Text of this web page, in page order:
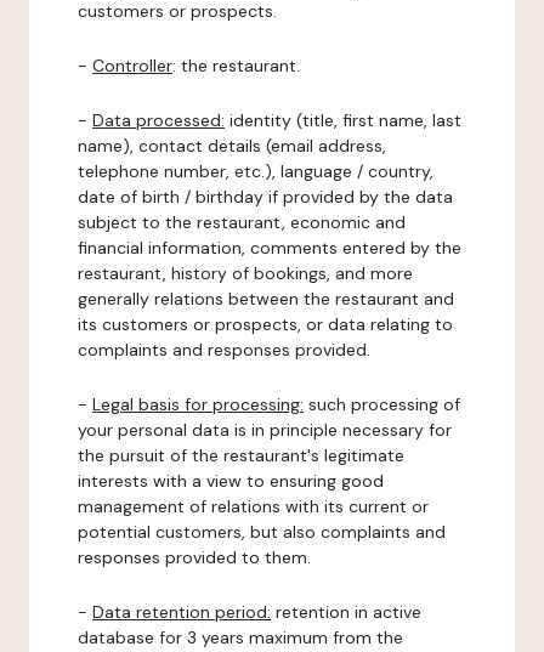
customers or prospects.
- Controller: the restaurant.
- Data processed: identity (title, first name, last
name), contact details (email address,
telephone number, etc.), language / country,
date of birth / birthday if provided by the data
subject to the restaurant, economic and
financial information, comments entered by the
restaurant, history of bookings, and more
generally relations between the restaurant and
its customers or prospects, or data relating to
complaints and responses provided.
- Legal basis for processing: such processing of
your personal data is in principle necessary for
the pursuit of the restaurant's legitimate
interests with a view to ensuring good
management of relations with its current or
potential customers, but also complaints and
responses provided to them.
- Data retention period: retention in active
database for 3 years maximum from the